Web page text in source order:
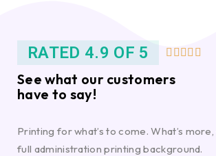
RATED 4.9 OF 5     
See what our customers
have to say!
Printing for what’s to come. What’s
full administration printing background.